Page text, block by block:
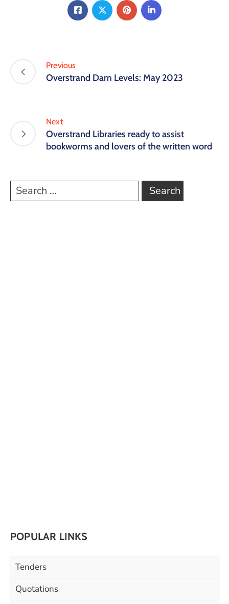
Previous
Overstrand Dam Levels: May 2023
Next
Overstrand Libraries ready to assist
bookworms and lovers of the written word
POPULAR LINKS
Tenders
Quotations